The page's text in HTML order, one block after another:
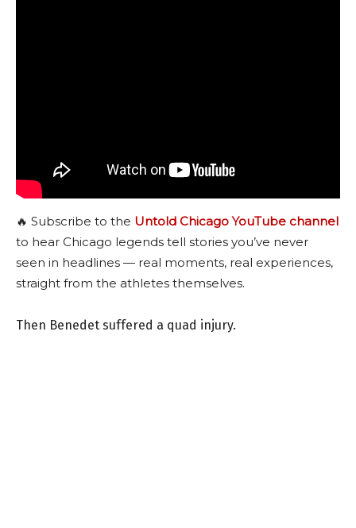
🔥 Subscribe to the Untold Chicago YouTube channel
to hear Chicago legends tell stories you’ve never
seen in headlines — real moments, real experiences,
straight from the athletes themselves.
Then Benedet suffered a quad injury.